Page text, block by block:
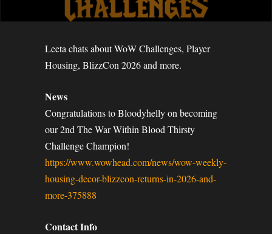
Leeta chats about WoW Challenges, Player
Housing, BlizzCon 2026 and more.
News
Congratulations to Bloodyhelly on becoming
our 2nd The War Within Blood Thirsty
Challenge Champion!
https://www.wowhead.com/news/wow-weekly-
housing-decor-blizzcon-returns-in-2026-and-
more-375888
Contact Info